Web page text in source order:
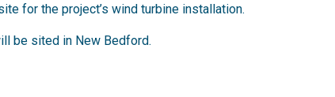
for the project’s wind turbine installation.
be sited in New Bedford.